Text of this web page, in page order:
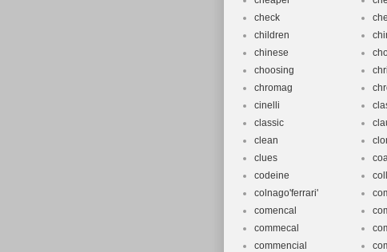
check
children
chinese
choosing
chromag
cinelli
classic
clean
clues
codeine
colnago'ferrari'
comencal
commecal
commencial